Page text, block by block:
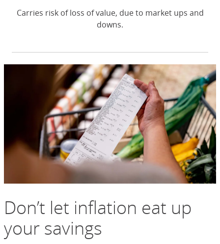
Carries risk of loss of value, due to market ups and
downs.
Don’t let inflation eat up
your savings